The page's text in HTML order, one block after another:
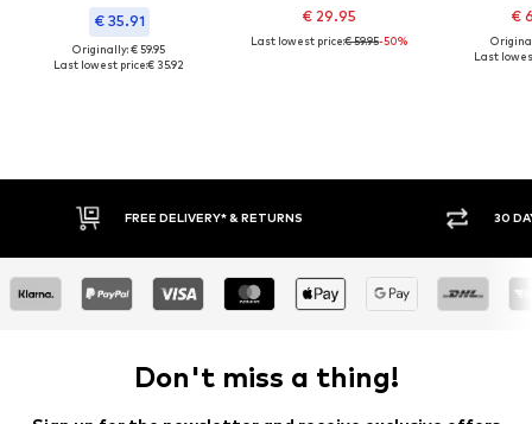
€ 35.91
Originally: € 59.95
Last lowest price:€ 35.92
€ 29.95
Last lowest price:€ 59.95-50%
€
Last
FREE DELIVERY* & RETURNS 30 DAY RETURN POLICY
Don't miss a thing!